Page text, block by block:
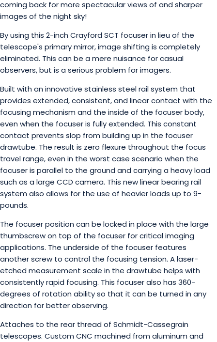
coming back for more spectacular views of and sharper
images of the night sky!
By using this 2-inch Crayford SCT focuser in lieu of the
telescope's primary mirror, image shifting is completely
eliminated. This can be a mere nuisance for casual
observers, but is a serious problem for imagers.
Built with an innovative stainless steel rail system that
provides extended, consistent, and linear contact with the
focusing mechanism and the inside of the focuser body,
even when the focuser is fully extended. This constant
contact prevents slop from building up in the focuser
drawtube. The result is zero flexure throughout the focus
travel range, even in the worst case scenario when the
focuser is parallel to the ground and carrying a heavy load
such as a large CCD camera. This new linear bearing rail
system also allows for the use of heavier loads up to 9-
pounds.
The focuser position can be locked in place with the large
thumbscrew on top of the focuser for critical imaging
applications. The underside of the focuser features
another screw to control the focusing tension. A laser-
etched measurement scale in the drawtube helps with
consistently rapid focusing. This focuser also has 360-
degrees of rotation ability so that it can be turned in any
direction for better observing.
Attaches to the rear thread of Schmidt-Cassegrain
telescopes. Custom CNC machined from aluminum and